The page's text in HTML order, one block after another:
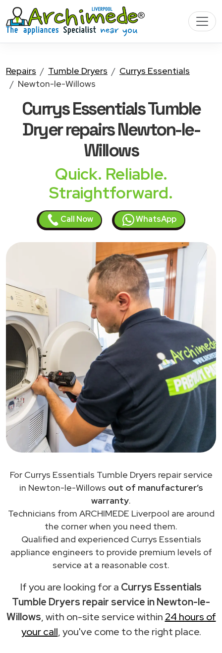
Repairs Tumble Dryers
Currys Essentials
Newton-le-Willows
Currys Essentials Tumble
Dryerrepairs Newton-le-
Willows
Quick. Reliable.
Straightforward.
Call Now WhatsApp
For Currys Essentials Tumble Dryers repair service
in Newton-le-Willows out of manufacturer’s
warranty.
Technicians from ARCHIMEDE Liverpool are around
the corner when you need them.
Qualified and experienced Currys Essentials
appliance engineers to provide premium levels of
service at a reasonable cost.
If you are looking for a Currys Essentials
Tumble Dryers repair service in Newton-le-
Willows, with on-site service within 24 hours of
your call, you've come to the right place.